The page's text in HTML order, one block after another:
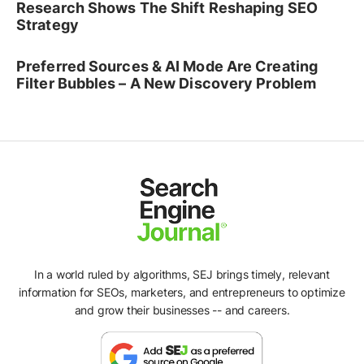
Research Shows The Shift Reshaping SEO
Strategy
Preferred Sources & AI Mode Are Creating
Filter Bubbles – A New Discovery Problem
In a world ruled by algorithms, SEJ brings timely, relevant
information for SEOs, marketers, and entrepreneurs to optimize
and grow their businesses -- and careers.